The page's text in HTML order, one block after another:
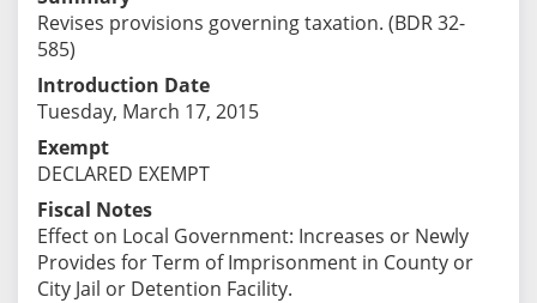
Revises provisions governing taxation. (BDR 32-
585)
Introduction Date
Tuesday, March 17, 2015
Exempt
DECLARED EXEMPT
Fiscal Notes
Effect on Local Government: Increases or Newly
Provides for Term of Imprisonment in County or
City Jail or Detention Facility.